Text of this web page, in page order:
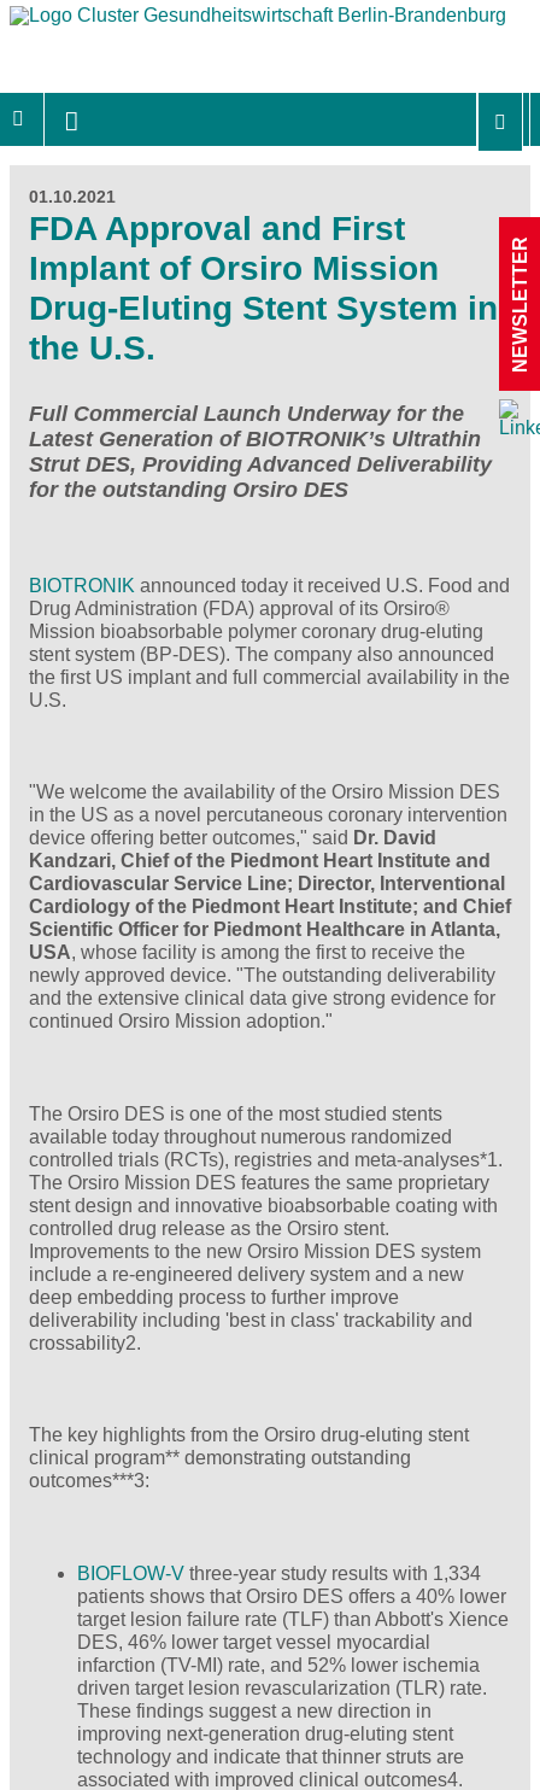
01.10.2021
FDA Approval and First
Implant of Orsiro Mission
Drug-Eluting Stent System in
the U.S.
Full Commercial Launch Underway for the
Latest Generation of BIOTRONIK’s Ultrathin
Strut DES, Providing Advanced Deliverability
for the outstanding Orsiro DES
BIOTRONIK announced today it received U.S. Food and
Drug Administration (FDA) approval of its Orsiro®
Mission bioabsorbable polymer coronary drug-eluting
stent system (BP-DES). The company also announced
the first US implant and full commercial availability in the
U.S.
"We welcome the availability of the Orsiro Mission DES
in the US as a novel percutaneous coronary intervention
device offering better outcomes," said Dr. David
Kandzari, Chief of the Piedmont Heart Institute and
Cardiovascular Service Line; Director, Interventional
Cardiology of the Piedmont Heart Institute; and Chief
Scientific Officer for Piedmont Healthcare in Atlanta,
USA, whose facility is among the first to receive the
newly approved device. "The outstanding deliverability
and the extensive clinical data give strong evidence for
continued Orsiro Mission adoption."
The Orsiro DES is one of the most studied stents
available today throughout numerous randomized
controlled trials (RCTs), registries and meta-analyses*1.
The Orsiro Mission DES features the same proprietary
stent design and innovative bioabsorbable coating with
controlled drug release as the Orsiro stent.
Improvements to the new Orsiro Mission DES system
include a re-engineered delivery system and a new
deep embedding process to further improve
deliverability including 'best in class' trackability and
crossability2.
The key highlights from the Orsiro drug-eluting stent
clinical program** demonstrating outstanding
outcomes***3:
BIOFLOW-V three-year study results with 1,334
patients shows that Orsiro DES offers a 40% lower
target lesion failure rate (TLF) than Abbott's Xience
DES, 46% lower target vessel myocardial
infarction (TV-MI) rate, and 52% lower ischemia
driven target lesion revascularization (TLR) rate.
These findings suggest a new direction in
improving next-generation drug-eluting stent
technology and indicate that thinner struts are
associated with improved clinical outcomes4.
NEWSLETTER